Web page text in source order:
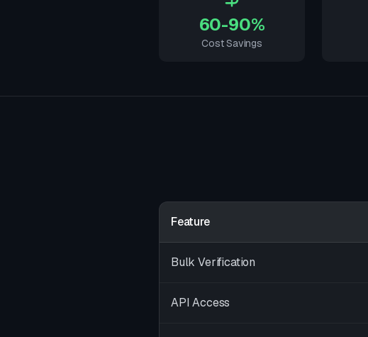
60-90%
Cost Savings
Feature
Bulk Verification
API Access